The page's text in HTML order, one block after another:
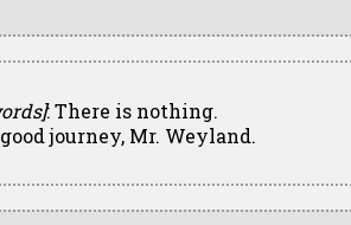
: There is nothing.
journey, Mr. Weyland.